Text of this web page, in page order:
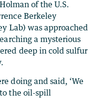
of the U.S.
Berkeley
Lab) was approached
a mysterious
deep in cold sulfur
doing and said, ‘We
the oil-spill